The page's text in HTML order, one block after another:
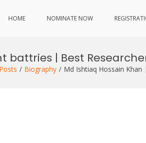
HOME NOMINATE NOW
battries | Best
Posts Biography Md Ishtiaq Hossain